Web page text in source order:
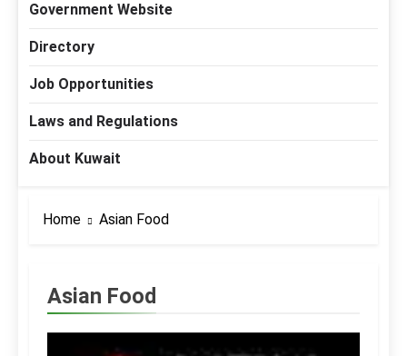
Government Website
Directory
Job Opportunities
Laws and Regulations
About Kuwait
Home Asian Food
Asian Food